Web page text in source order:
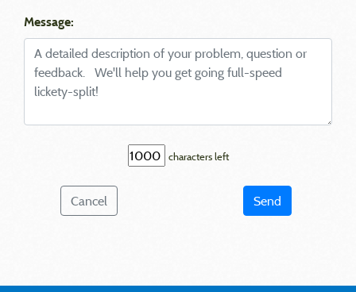
Message:
characters left
Cancel Send